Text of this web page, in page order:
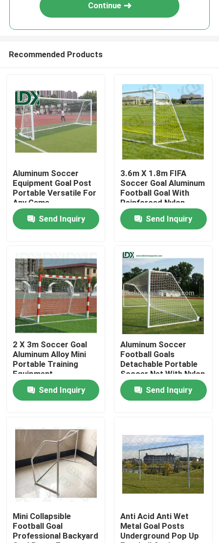
Home
Products
About Us
Factory Tour
Quality Control
Cases
Soccer Field
Continue
Recommended Products
Aluminum Soccer
Equipment Goal Post
Portable Versatile For
Any Game
Send Inquiry
3.6m X 1.8m FIFA
Soccer Goal Aluminum
Football Goal With
Reinforced Nylon
Netting
Send Inquiry
2 X 3m Soccer Goal
Aluminum Alloy Mini
Portable Training
Equipment
Send Inquiry
Aluminum Soccer
Football Goals
Detachable Portable
Soccer Net With Nylon
Netting
Send Inquiry
Mini Collapsible
Football Goal
Professional Backyard
Anti Acid Anti Wet
Metal Goal Posts
Underground Pop Up